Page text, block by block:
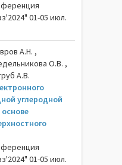
01-05 июл.
А.Н. ,
О.В. ,
А.В.
углеродной
01-05 июл.